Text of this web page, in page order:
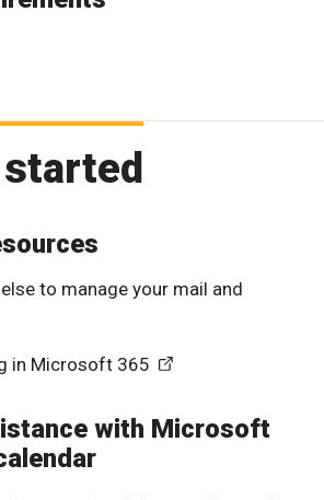
to manage your mail and
in Microsoft 365
with Microsoft